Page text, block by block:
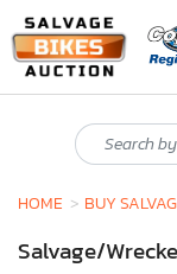
HOME BUY
Salvage/